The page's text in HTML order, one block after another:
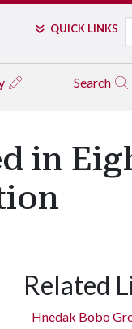
QUICK LINKS
Search
in
Related
Hnedak Bobo